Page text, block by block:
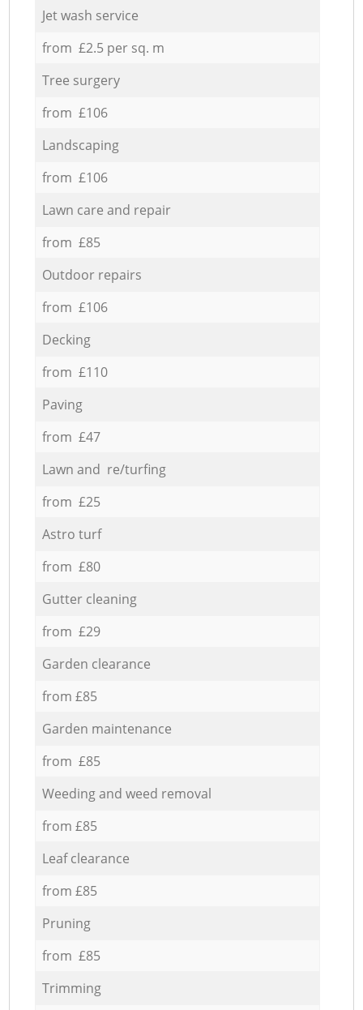
Jet wash service
from £2.5 per sq. m
Tree surgery
from £106
Landscaping
from £106
Lawn care and repair
from £85
Outdoor repairs
from £106
Decking
from £110
Paving
from £47
Lawn and re/turfing
from £25
Astro turf
from £80
Gutter cleaning
from £29
Garden clearance
from £85
Garden maintenance
from £85
Weeding and weed removal
from £85
Leaf clearance
from £85
Pruning
from £85
Trimming